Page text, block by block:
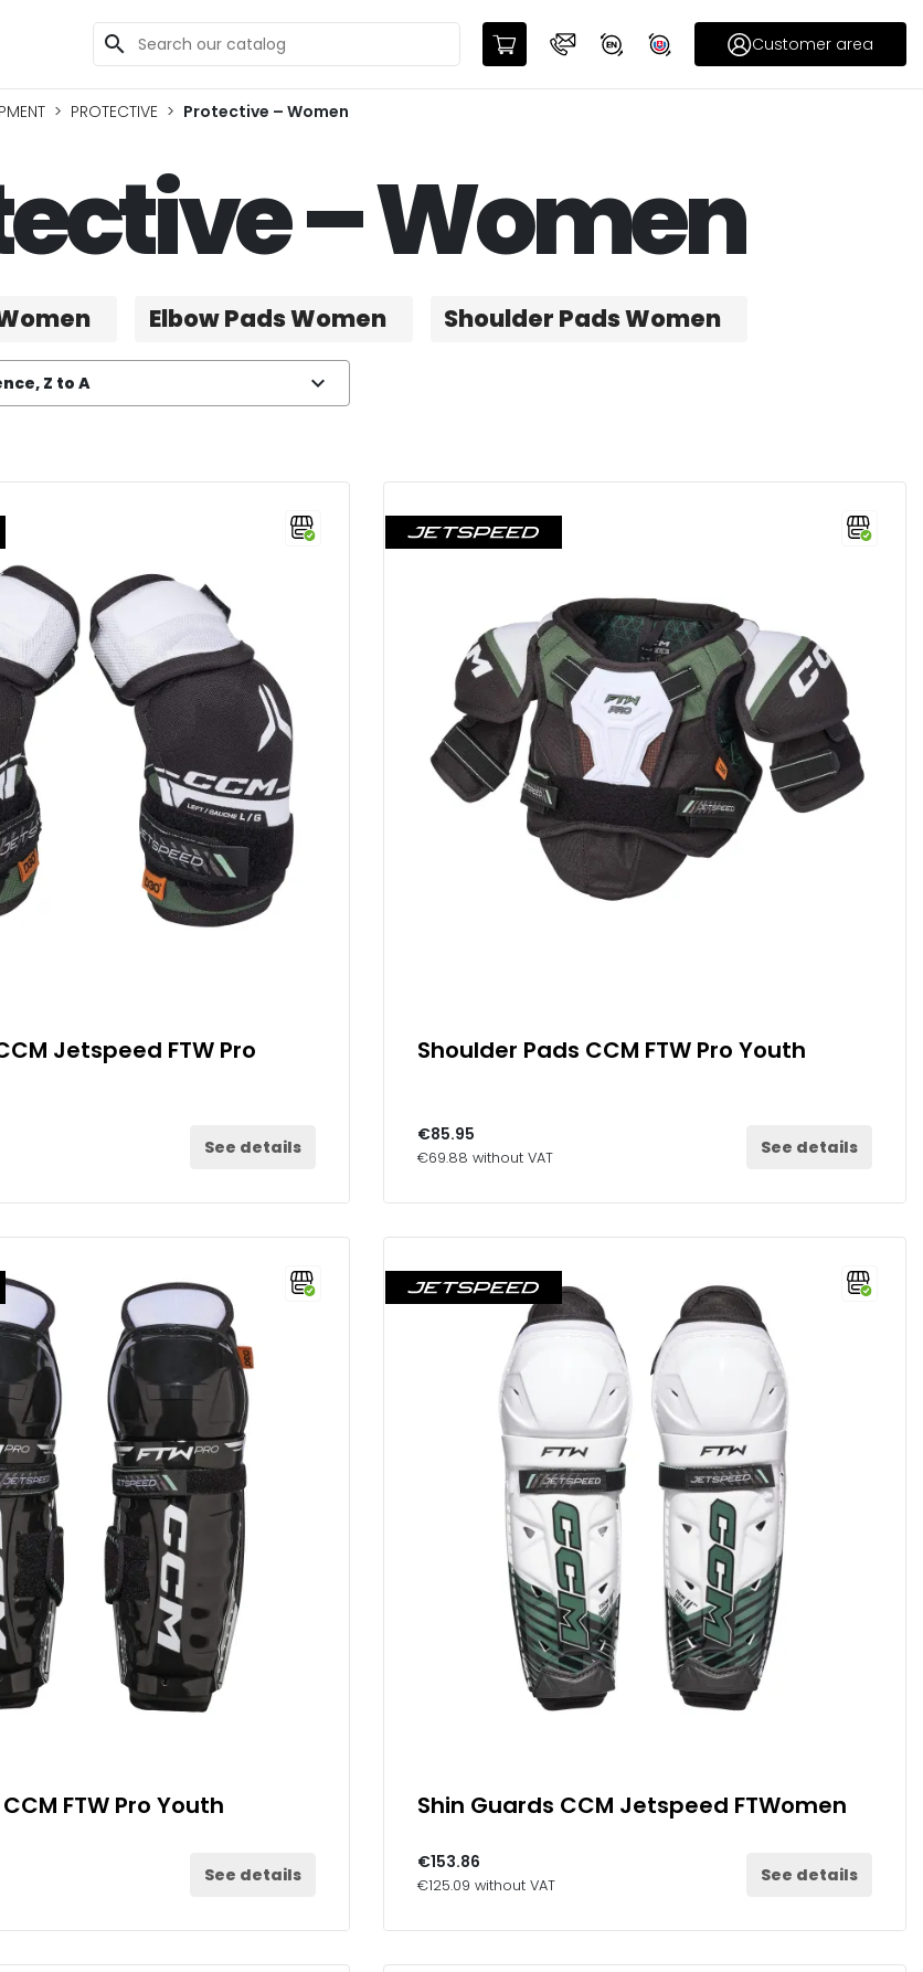
search Customer area
PROTECTIVE Protective – Women
– Women
Elbow Pads Women Shoulder Pads Women
Z to A expand_more
Jetspeed FTW Pro
See details
Shoulder Pads CCM FTW Pro Youth
€85.95
€69.88 without VAT See details
FTW Pro Youth
See details
Shin Guards CCM Jetspeed FTWomen
€153.86
€125.09 without VAT See details